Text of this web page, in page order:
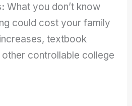
What you don’t know
could cost your family
textbook
controllable college